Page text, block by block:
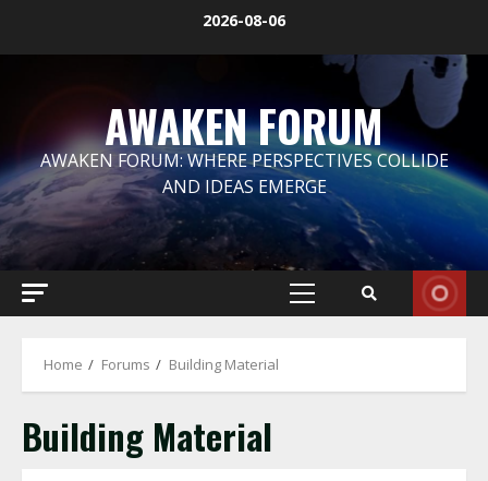
2026-08-06
AWAKEN FORUM
AWAKEN FORUM: WHERE PERSPECTIVES COLLIDE
AND IDEAS EMERGE
Primary
Home Forums Building Material
Building Material